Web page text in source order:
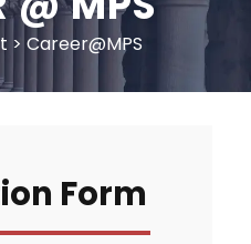
> Career@MPS
Form